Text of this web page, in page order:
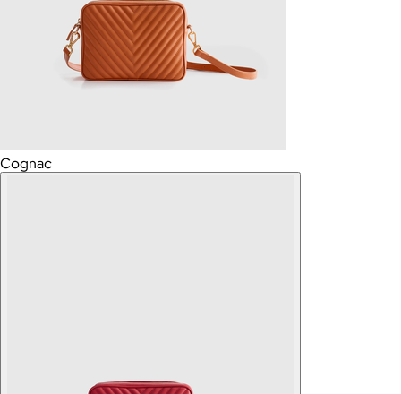
Cognac